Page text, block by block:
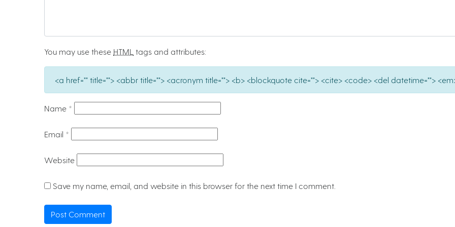
You may use these HTML tags and attributes:
<a href="" title=""> <abbr title=""> <acronym title=""> <b> <blockquote cite=""> <cite> <code> <del datetime="">
Name *
Email *
Website
Save my name, email, and website in this browser for the next time I comment.